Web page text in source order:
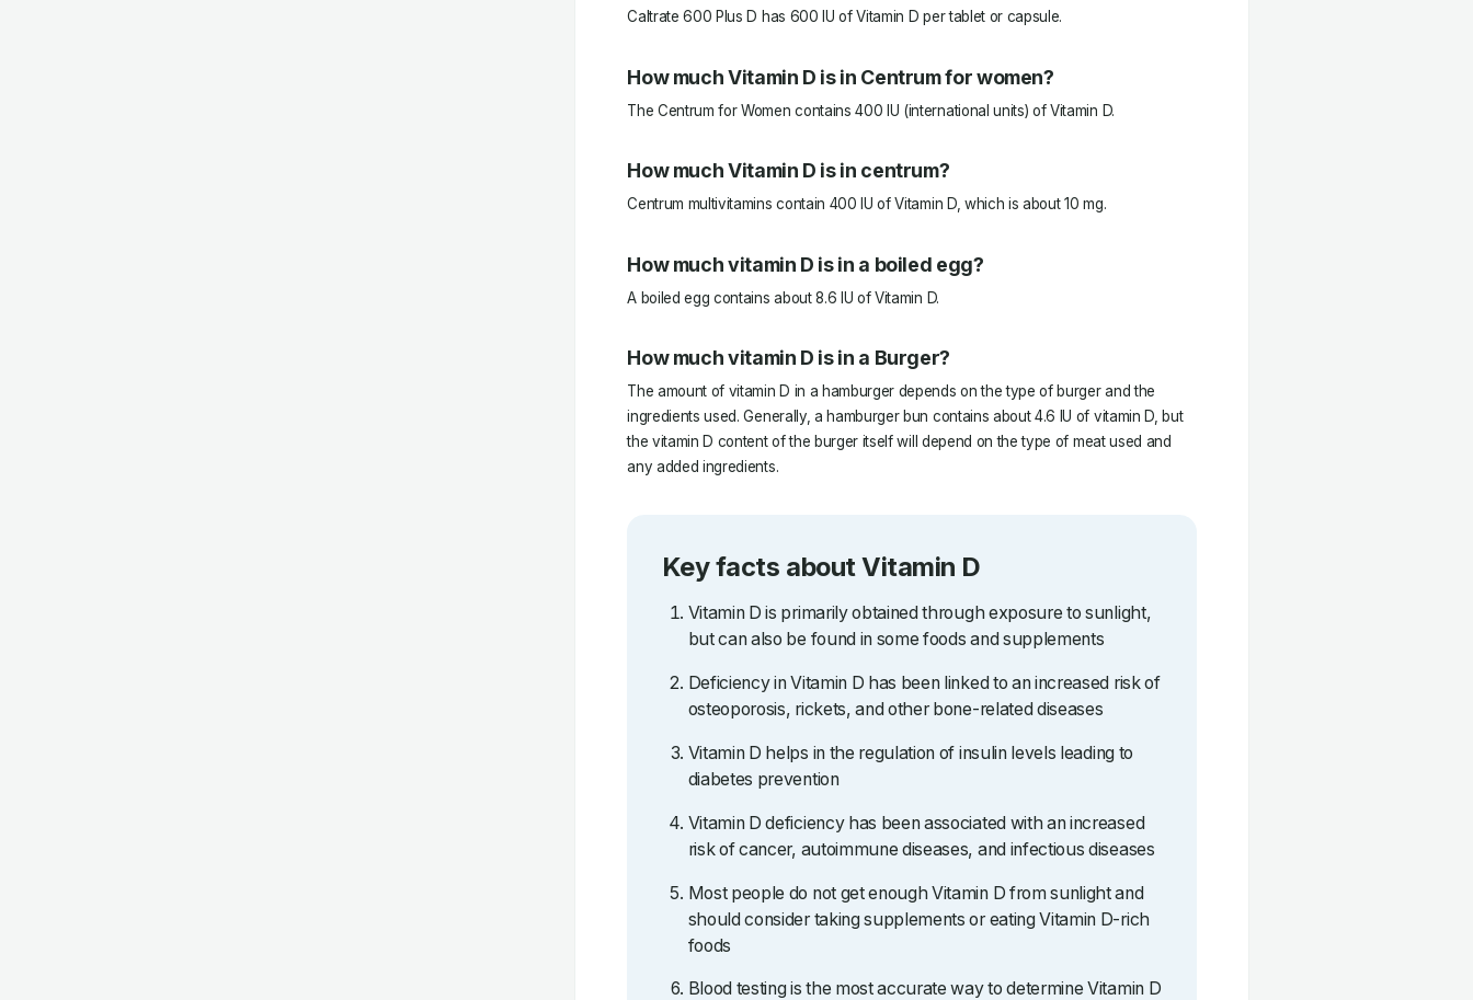
Caltrate 600 Plus D has 600 IU of Vitamin D per tablet or capsule.
How much Vitamin D is in Centrum for women?
The Centrum for Women contains 400 IU (international units) of Vitamin D.
How much Vitamin D is in centrum?
Centrum multivitamins contain 400 IU of Vitamin D, which is about 10 mg.
How much vitamin D is in a boiled egg?
A boiled egg contains about 8.6 IU of Vitamin D.
How much vitamin D is in a Burger?
The amount of vitamin D in a hamburger depends on the type of burger and the
ingredients used. Generally, a hamburger bun contains about 4.6 IU of vitamin D, but
the vitamin D content of the burger itself will depend on the type of meat used and
any added ingredients.
Key facts about Vitamin D
Vitamin D is primarily obtained through exposure to sunlight,
but can also be found in some foods and supplements
Deficiency in Vitamin D has been linked to an increased risk of
osteoporosis, rickets, and other bone-related diseases
Vitamin D helps in the regulation of insulin levels leading to
diabetes prevention
Vitamin D deficiency has been associated with an increased
risk of cancer, autoimmune diseases, and infectious diseases
Most people do not get enough Vitamin D from sunlight and
should consider taking supplements or eating Vitamin D-rich
foods
Blood testing is the most accurate way to determine Vitamin D